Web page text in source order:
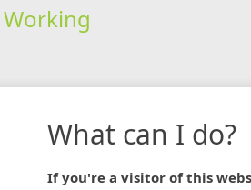
Working
What can I do?
If you're a visitor of this